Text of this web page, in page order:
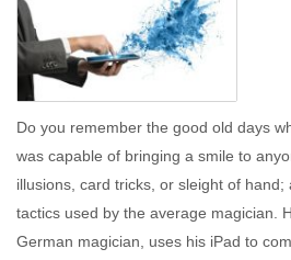
Do you remember the good old days
was capable of bringing a smile to
illusions, card tricks, or sleight of
tactics used by the average magician.
German magician, uses his iPad to